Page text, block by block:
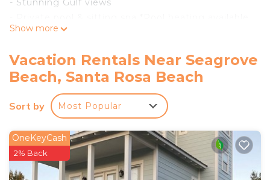
- Stunning Gulf views
Oct 1-May 1 for $55 per day*
- Pool table
- Elevator
- Rooftop deck
- Outdoor kitchen
- Carriage house
- 9 adult bikes
- Complete Clean Linen Participant - ALL linens,
Show more
Vacation Rentals Near Seagrove
Beach, Santa Rosa Beach
Sort by Most Popular
OneKeyCash
2% Back